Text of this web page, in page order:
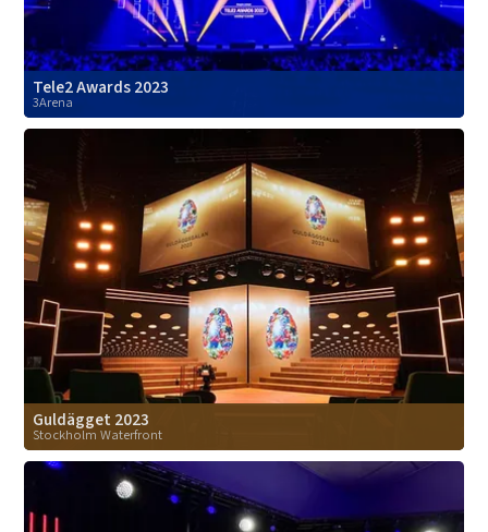
Tele2 Awards 2023
3Arena
Guldägget 2023
Stockholm Waterfront